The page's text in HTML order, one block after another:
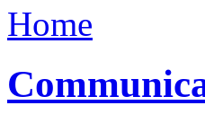
Home